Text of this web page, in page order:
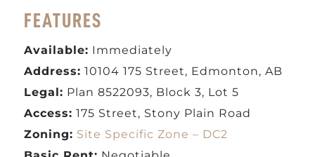
FEATURES
Available: Immediately
Address: 10104 175 Street, Edmonton, AB
Legal: Plan 8522093, Block 3, Lot 5
Access: 175 Street, Stony Plain Road
Zoning: Site Specific Zone – DC2